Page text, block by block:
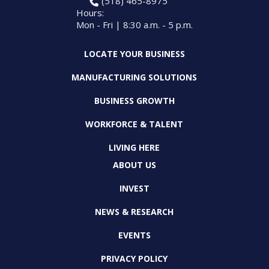
Hours:
Mon - Fri | 8:30 a.m. - 5 p.m.
LOCATE YOUR BUSINESS
MANUFACTURING SOLUTIONS
BUSINESS GROWTH
WORKFORCE & TALENT
LIVING HERE
ABOUT US
INVEST
NEWS & RESEARCH
EVENTS
PRIVACY POLICY